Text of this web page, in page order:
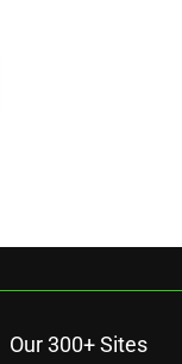
Our 300+ Sites